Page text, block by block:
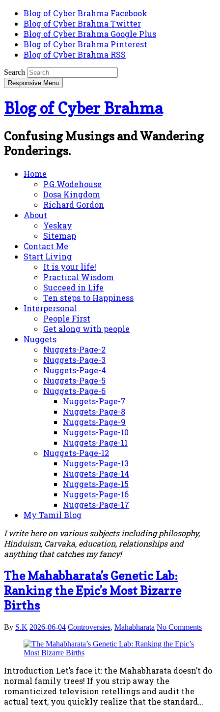
Blog of Cyber Brahma Facebook
Blog of Cyber Brahma Twitter
Blog of Cyber Brahma Google Plus
Blog of Cyber Brahma Pinterest
Blog of Cyber Brahma RSS
Search
Responsive Menu
Blog of Cyber Brahma
Confusing Musings and Wandering
Ponderings.
Home
P.G.Wodehouse
Dosa Kingdom
Richard Gordon
About
Yeskay
Sitemap
Contact Me
Start Living
It is your life!
Practical Wisdom
Succeed in Life
Ten steps to Happiness
Interpersonal
People First
Get along with people
Nuggets
Nuggets-Page-2
Nuggets-Page-3
Nuggets-Page-4
Nuggets-Page-5
Nuggets-Page-6
Nuggets-Page-7
Nuggets-Page-8
Nuggets-Page-9
Nuggets-Page-10
Nuggets-Page-11
Nuggets-Page-12
Nuggets-Page-13
Nuggets-Page-14
Nuggets-Page-15
Nuggets-Page-16
Nuggets-Page-17
My Tamil Blog
I write here on various subjects including philosophy,
Hinduism, Carvaka, education, relationships and
anything that catches my fancy!
The Mahabharata’s Genetic Lab:
Ranking the Epic’s Most Bizarre
Births
By S.K 2026-06-04 Controversies, Mahabharata No Comments
Introduction Let’s face it: the Mahabharata doesn’t do
normal family trees! If you strip away the
romanticized television retellings and audit the
actual text, you quickly realize that the standard…